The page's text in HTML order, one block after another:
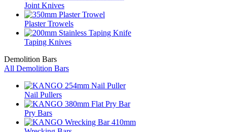
Joint Knives
Plaster Trowels
Taping Knives
Demolition Bars
All Demolition Bars
Nail Pullers
Pry Bars